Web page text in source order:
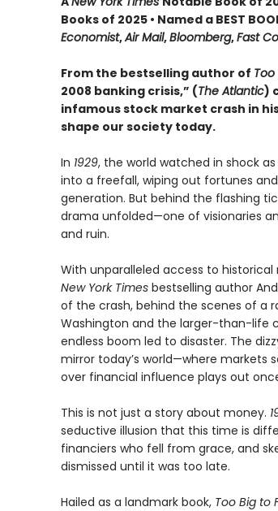
Books of 2025 • Named a BEST
Economist,Air Mail,Bloomberg,Fast
From the bestselling author of Too
2008 banking crisis,” (The Atlantic)
infamous stock market crash in
shape our society today.
In 1929, the world watched in shock
into a freefall, wiping out fortunes
generation. But behind the flashing
drama unfolded—one of visionaries
and ruin.
With unparalleled access to
New York Timesbestselling author
of the crash, behind the scenes of a
Washington and the larger-than-life
endless boom led to disaster. The
mirror today’s world—where markets
over financial influence plays out
This is not just a story about money.
seductive illusion that this time is
financiers who fell from grace, and
dismissed until it was too late.
Hailed as a landmark book, Too Big to